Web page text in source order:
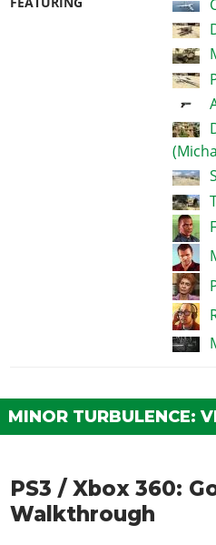
MINOR TURBULENCE:
PS3 / Xbox 360:
Walkthrough